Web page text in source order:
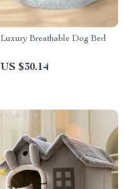
Luxury Breathable Dog Bed
US $30.14